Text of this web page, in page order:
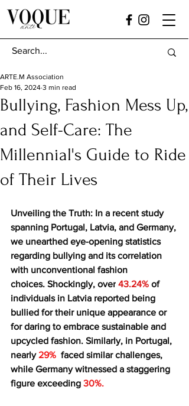
Bullying, Fashion Mess Up,
and Self-Care: The
Millennial's Guide to Ride
of Their Lives
ARTE.M Association
Feb 16, 2024 3 min read
Unveiling the Truth: In a recent study
spanning Portugal, Latvia, and Germany,
we unearthed eye-opening statistics
regarding bullying and its correlation
with unconventional fashion
choices. Shockingly, over 43.24% of
individuals in Latvia reported being
bullied for their unique appearance or
for daring to embrace sustainable and
upcycled fashion. Similarly, in Portugal,
nearly 29% faced similar challenges,
while Germany witnessed a staggering
figure exceeding 30%.